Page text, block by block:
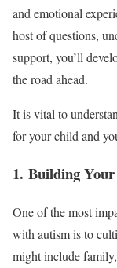
and emotional
host of questions,
support, you’ll
the road ahead.
It is vital to
for your child and
1. Building
One of the most
with autism is to
might include